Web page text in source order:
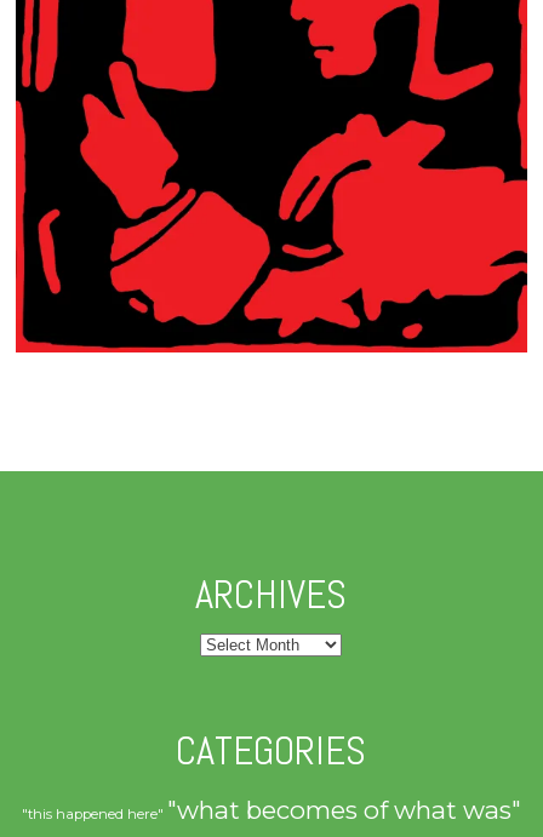
ARCHIVES
Archives
CATEGORIES
"this happened here" "what becomes of what was"